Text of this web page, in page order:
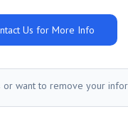
Us for More Info
want to remove your